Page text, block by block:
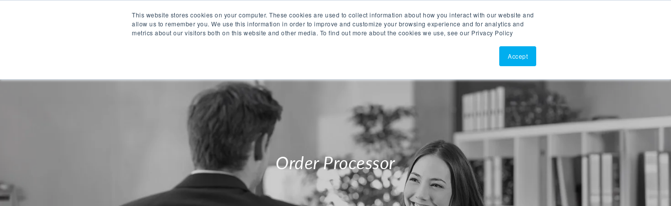
This website stores cookies on your computer. These cookies are used to collect information about how you interact with our website and
allow us to remember you. We use this information in order to improve and customize your browsing experience and for analytics and
metrics about our visitors both on this website and other media. To find out more about the cookies we use, see our Privacy Policy
Accept
(877)902-3301
RESOURCES SUPPORT
Order Processor